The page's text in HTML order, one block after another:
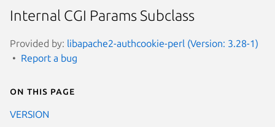
Internal CGI Params Subclass
Provided by: libapache2-authcookie-perl (Version: 3.28-1)
Report a bug
On this page
VERSION